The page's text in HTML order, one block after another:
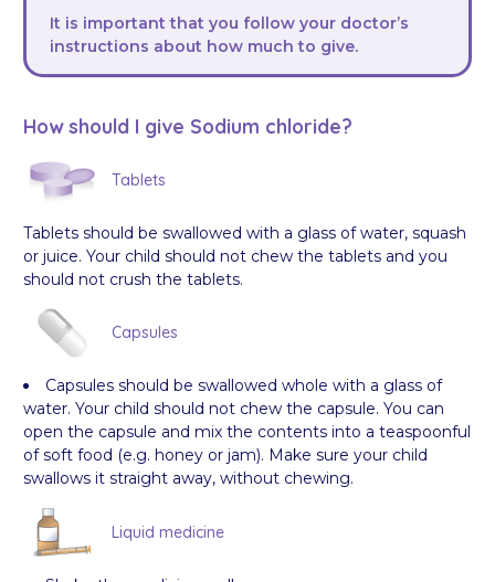
It is important that you follow your doctor’s
instructions about how much to give.
How should I give Sodium chloride?
Tablets
Tablets should be swallowed with a glass of water, squash
or juice. Your child should not chew the tablets and you
should not crush the tablets.
Capsules
Capsules should be swallowed whole with a glass of
water. Your child should not chew the capsule. You can
open the capsule and mix the contents into a teaspoonful
of soft food (e.g. honey or jam). Make sure your child
swallows it straight away, without chewing.
Liquid medicine